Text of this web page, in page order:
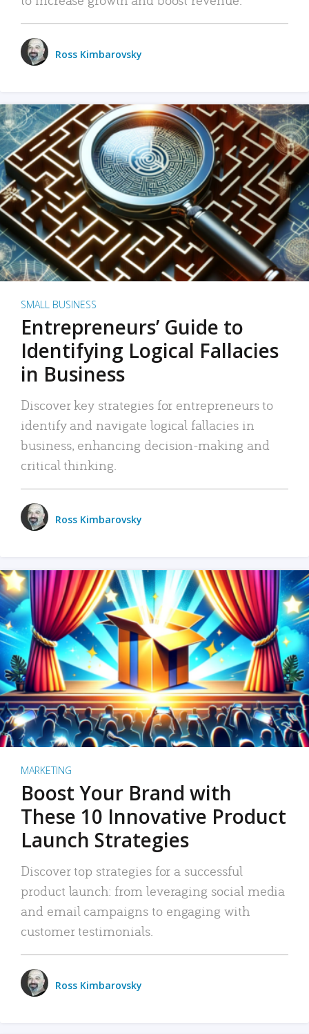
Ross Kimbarovsky
SMALL BUSINESS
Entrepreneurs’ Guide to
Identifying Logical Fallacies
in Business
Discover key strategies for entrepreneurs to
identify and navigate logical fallacies in
business, enhancing decision-making and
critical thinking.
Ross Kimbarovsky
MARKETING
Boost Your Brand with
These 10 Innovative Product
Launch Strategies
Discover top strategies for a successful
product launch: from leveraging social media
and email campaigns to engaging with
customer testimonials.
Ross Kimbarovsky